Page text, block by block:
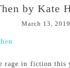
by Kate
March 13, 2019
in fiction this